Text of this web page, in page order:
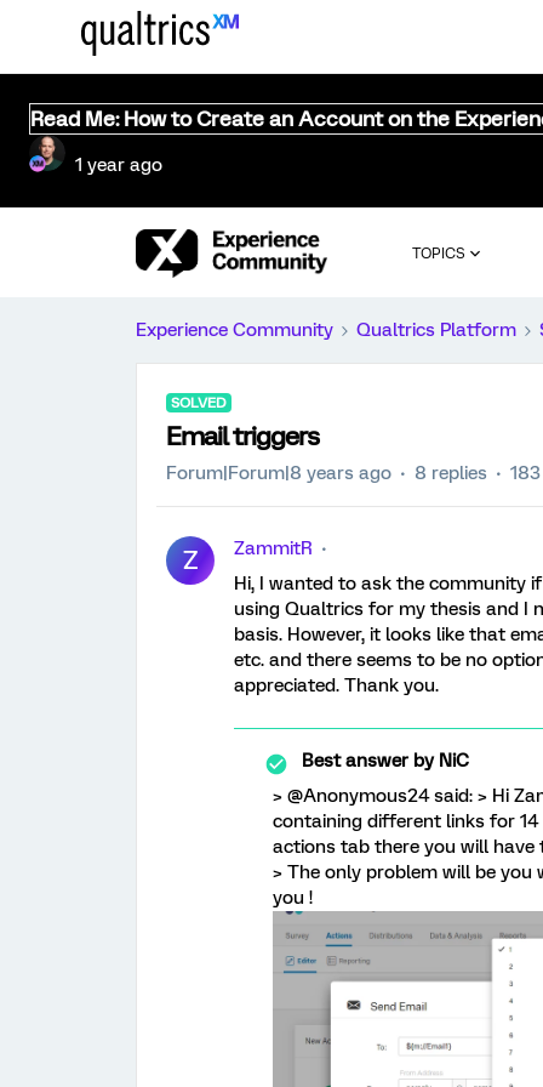
Read Me: How to Create an Account on the
1 year ago
TOPICS
Experience Community Qualtrics Platform
SOLVED
Email triggers
Forum|Forum|8 years ago 8 replies
Z
ZammitR
Hi, I wanted to ask the community
using Qualtrics for my thesis and I
basis. However, it looks like that
etc. and there seems to be no
appreciated. Thank you.
Best answer byNiC
> @Anonymous24 said: > Hi
containing different links for
actions tab there you will have
> The only problem will be you
you !